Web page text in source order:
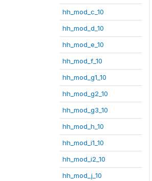
hh_mod_c_10
hh_mod_d_10
hh_mod_e_10
hh_mod_f_10
hh_mod_g1_10
hh_mod_g2_10
hh_mod_g3_10
hh_mod_h_10
hh_mod_i1_10
hh_mod_i2_10
hh_mod_j_10